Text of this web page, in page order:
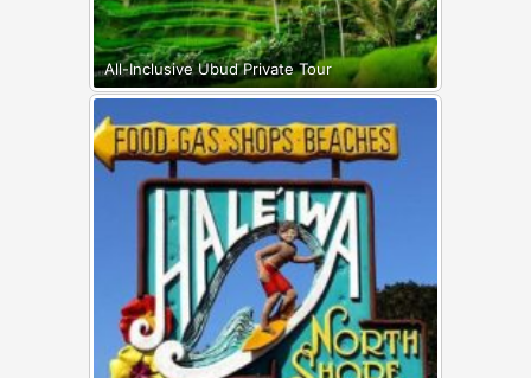
All-Inclusive Ubud Private Tour